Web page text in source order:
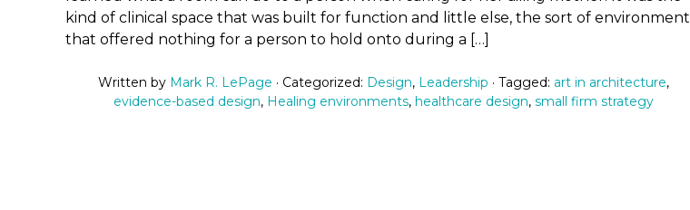
kind of clinical space that was built for function and little else, the sort of environment
that offered nothing for a person to hold onto during a […]
Written by Mark R. LePage · Categorized: Design, Leadership · Tagged: art in architecture,
evidence-based design, Healing environments, healthcare design, small firm strategy